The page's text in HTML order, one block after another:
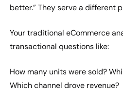
better.” They serve a different
Your traditional eCommerce
transactional questions like:
How many units were sold?
Which channel drove revenue?